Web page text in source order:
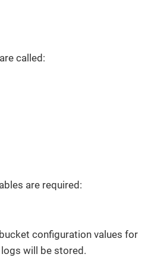
called:
are required:
configuration values for
will be stored.